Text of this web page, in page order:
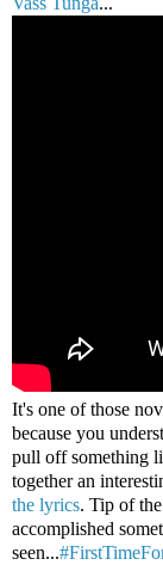
It's one of those
because you
pull off something
together an
the lyrics. Tip of
accomplished
seen...